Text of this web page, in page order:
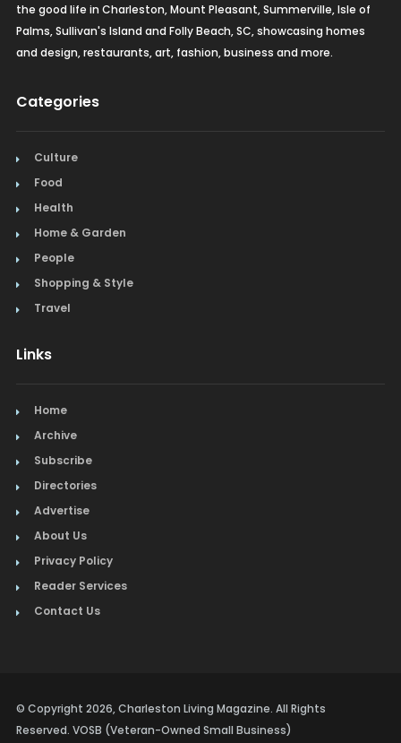
the good life in Charleston, Mount Pleasant, Summerville, Isle of
Palms, Sullivan's Island and Folly Beach, SC, showcasing homes
and design, restaurants, art, fashion, business and more.
Categories
Culture
Food
Health
Home & Garden
People
Shopping & Style
Travel
Links
Home
Archive
Subscribe
Directories
Advertise
About Us
Privacy Policy
Reader Services
Contact Us
© Copyright 2026, Charleston Living Magazine. All Rights
Reserved. VOSB (Veteran-Owned Small Business)